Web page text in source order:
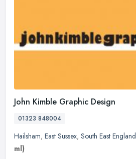
John Kimble Graphic Design
01323 848004
Hailsham, East Sussex, South East England
ml)